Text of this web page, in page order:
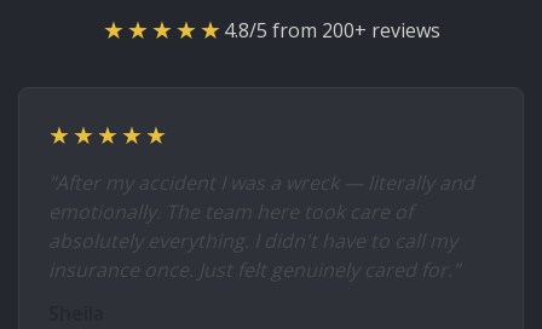
★★★★★4.8/5 from 200+ reviews
★★★★★
"After my accident I was a wreck — literally and
emotionally. The team here took care of
absolutely everything. I didn't have to call my
insurance once. Just felt genuinely cared for."